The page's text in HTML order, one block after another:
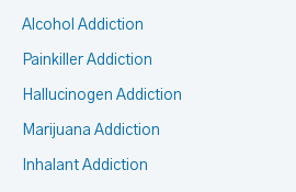
Alcohol Addiction
Painkiller Addiction
Hallucinogen Addiction
Marijuana Addiction
Inhalant Addiction